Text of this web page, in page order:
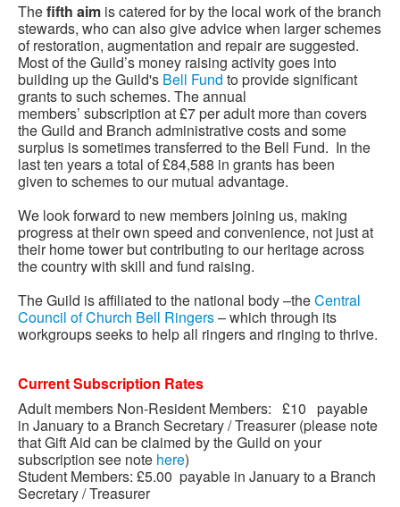
Thefifth aim is catered for by the local work of the branch
stewards, who can also give advice when larger schemes
of restoration, augmentation and repair are suggested.
Most of the Guild’s money raising activity goes into
building up the Guild's Bell Fund to provide significant
grants to such schemes. The annual
members’ subscription at £7 per adult more than covers
the Guild and Branch administrative costs and some
surplus is sometimes transferred to the Bell Fund. In the
last ten years a total of £84,588 in grants has been
given to schemes to our mutual advantage.
We look forward to new members joining us, making
progress at their own speed and convenience, not just at
their home tower but contributing to our heritage across
the country with skill and fund raising.
The Guild is affiliated to the national body –theCentral
Council of Church Bell Ringers– which through its
workgroups seeks to help all ringers and ringing to thrive.
Current Subscription Rates
Adult members Non-Resident Members: £10 payable
in January to a Branch Secretary / Treasurer (please note
that Gift Aid can be claimed by the Guild on your
subscription see note here)
Student Members: £5.00 payable in January to a Branch
Secretary / Treasurer